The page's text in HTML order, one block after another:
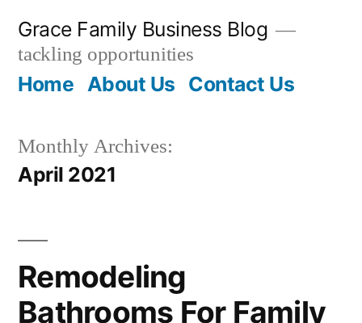
content
Grace Family Business Blog
tackling opportunities
Home About Us Contact Us
Monthly Archives:
April 2021
Remodeling
Bathrooms For Family